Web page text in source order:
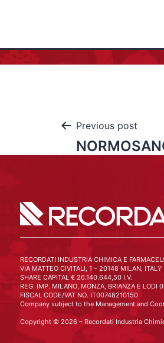
Previous post
RECORDATI INDUSTRIA CHIMICA E
VIA MATTEO CIVITALI, 1 – 20148 MILAN, ITALY
SHARE CAPITAL € 26.140.644,50 I.V.
REG. IMP. MILANO, MONZA, BRIANZA E LODI
FISCAL CODE/VAT NO. IT00748210150
Company subject to the Management and
Copyright © 2026 – Recordati Industria